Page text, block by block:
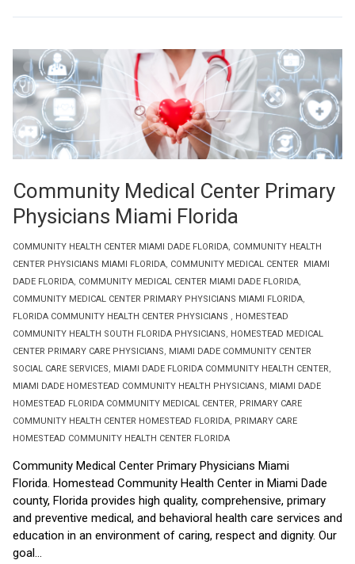
COMMUNITY HEALTH CENTER MIAMI DADE FLORIDA, COMMUNITY HEALTH
CENTER PHYSICIANS MIAMI FLORIDA, COMMUNITY MEDICAL CENTER MIAMI
DADE FLORIDA, COMMUNITY MEDICAL CENTER MIAMI DADE FLORIDA,
COMMUNITY MEDICAL CENTER PRIMARY PHYSICIANS MIAMI FLORIDA,
FLORIDA COMMUNITY HEALTH CENTER PHYSICIANS , HOMESTEAD
COMMUNITY HEALTH SOUTH FLORIDA PHYSICIANS, HOMESTEAD MEDICAL
CENTER PRIMARY CARE PHYSICIANS, MIAMI DADE COMMUNITY CENTER
SOCIAL CARE SERVICES, MIAMI DADE FLORIDA COMMUNITY HEALTH CENTER,
MIAMI DADE HOMESTEAD COMMUNITY HEALTH PHYSICIANS, MIAMI DADE
HOMESTEAD FLORIDA COMMUNITY MEDICAL CENTER, PRIMARY CARE
COMMUNITY HEALTH CENTER HOMESTEAD FLORIDA, PRIMARY CARE
HOMESTEAD COMMUNITY HEALTH CENTER FLORIDA
Community Medical Center Primary
Physicians Miami Florida
Community Medical Center Primary Physicians Miami
Florida. Homestead Community Health Center in Miami Dade
county, Florida provides high quality, comprehensive, primary
and preventive medical, and behavioral health care services and
education in an environment of caring, respect and dignity. Our
goal...